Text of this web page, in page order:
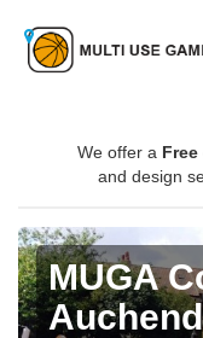
We offer a Free
and design
MUGA